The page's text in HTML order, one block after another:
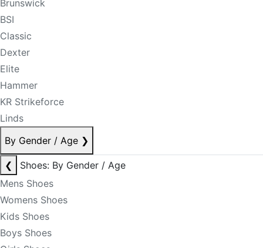
Brunswick
BSI
Classic
Dexter
Elite
Hammer
KR Strikeforce
Linds
By Gender / Age ❯
❮
Shoes: By Gender / Age
Mens Shoes
Womens Shoes
Kids Shoes
Boys Shoes